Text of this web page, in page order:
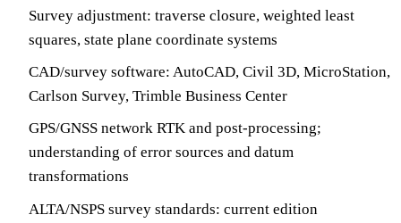
Survey adjustment: traverse closure, weighted least
squares, state plane coordinate systems
CAD/survey software: AutoCAD, Civil 3D, MicroStation,
Carlson Survey, Trimble Business Center
GPS/GNSS network RTK and post-processing;
understanding of error sources and datum
transformations
ALTA/NSPS survey standards: current edition